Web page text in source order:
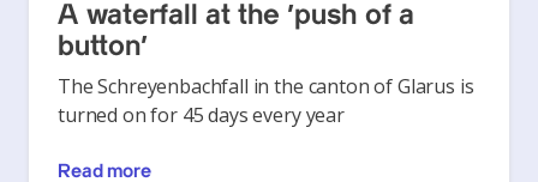
A waterfall at the ‘push of a
button’
The Schreyenbachfall in the canton of Glarus is
turned on for 45 days every year
Read more